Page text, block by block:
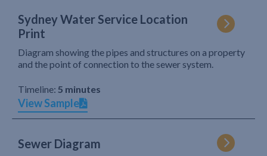
Sydney Water Service Location
Print
Diagram showing the pipes and structures on a property
and the point of connection to the sewer system.
Timeline: 5 minutes
View Sample
Sewer Diagram